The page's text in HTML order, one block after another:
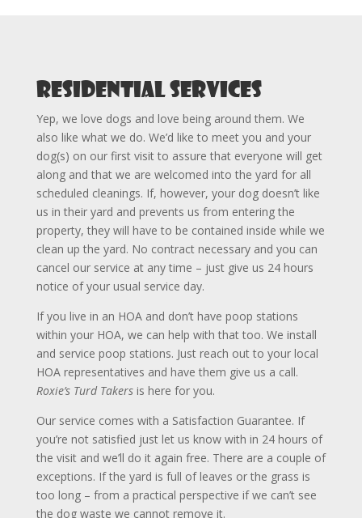
Residential Services
Yep, we love dogs and love being around them. We
also like what we do. We’d like to meet you and your
dog(s) on our first visit to assure that everyone will get
along and that we are welcomed into the yard for all
scheduled cleanings. If, however, your dog doesn’t like
us in their yard and prevents us from entering the
property, they will have to be contained inside while we
clean up the yard. No contract necessary and you can
cancel our service at any time – just give us 24 hours
notice of your usual service day.
If you live in an HOA and don’t have poop stations
within your HOA, we can help with that too. We install
and service poop stations. Just reach out to your local
HOA representatives and have them give us a call.
Roxie’s Turd Takers is here for you.
Our service comes with a Satisfaction Guarantee. If
you’re not satisfied just let us know with in 24 hours of
the visit and we’ll do it again free. There are a couple of
exceptions. If the yard is full of leaves or the grass is
too long – from a practical perspective if we can’t see
the dog waste we cannot remove it.